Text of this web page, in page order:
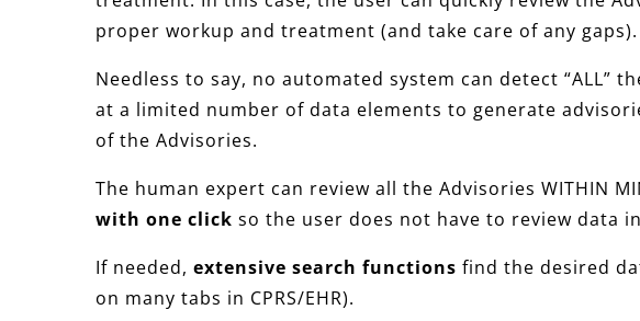
proper workup and treatment (and take care of any gaps).
Needless to say, no automated system can detect “ALL”
at a limited number of data elements to generate
of the Advisories.
The human expert can review all the Advisories WITHIN
with one click so the user does not have to review data in
If needed,extensive search functions find the desired
on many tabs in CPRS/EHR).